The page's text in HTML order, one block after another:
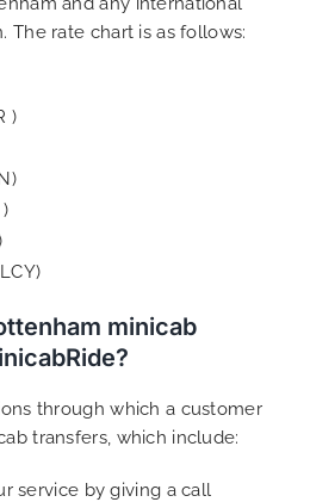
The rate chart is as follows:
)
minicab
through which a customer
transfers, which include:
service by giving a call